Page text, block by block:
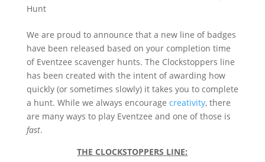
Hunt
We are proud to announce that a new line of badges
have been released based on your completion time
of Eventzee scavenger hunts. The Clockstoppers line
has been created with the intent of awarding how
quickly (or sometimes slowly) it takes you to complete
a hunt. While we always encourage creativity, there
are many ways to play Eventzee and one of those is
fast.
THE CLOCKSTOPPERS LINE: